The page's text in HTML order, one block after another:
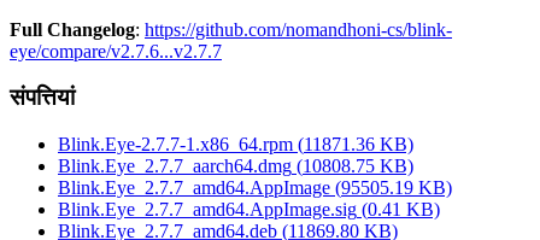
Full Changelog: https://github.com/nomandhoni-cs/blink-
eye/compare/v2.7.6...v2.7.7
संपत्तियां
Blink.Eye-2.7.7-1.x86_64.rpm (11871.36 KB)
Blink.Eye_2.7.7_aarch64.dmg (10808.75 KB)
Blink.Eye_2.7.7_amd64.AppImage (95505.19 KB)
Blink.Eye_2.7.7_amd64.AppImage.sig (0.41 KB)
Blink.Eye_2.7.7_amd64.deb (11869.80 KB)